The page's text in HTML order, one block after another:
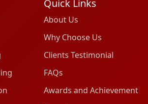
Quick Links
About Us
Why Choose Us
Clients Testimonial
FAQs
Awards and Achievement